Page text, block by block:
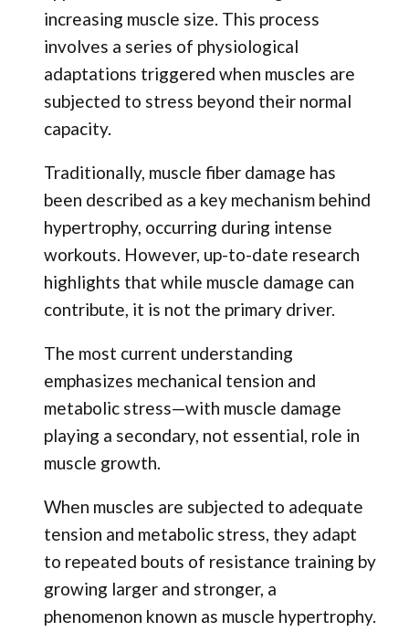
increasing muscle size. This process
involves a series of physiological
adaptations triggered when muscles are
subjected to stress beyond their normal
capacity.
Traditionally, muscle fiber damage has
been described as a key mechanism behind
hypertrophy, occurring during intense
workouts. However, up-to-date research
highlights that while muscle damage can
contribute, it is not the primary driver.
The most current understanding
emphasizes mechanical tension and
metabolic stress—with muscle damage
playing a secondary, not essential, role in
muscle growth.
When muscles are subjected to adequate
tension and metabolic stress, they adapt
to repeated bouts of resistance training by
growing larger and stronger, a
phenomenon known as muscle hypertrophy.